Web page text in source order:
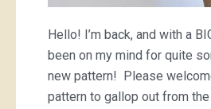
Hello! I’m back, and with a
been on my mind for quite
new pattern! Please
pattern to gallop out from